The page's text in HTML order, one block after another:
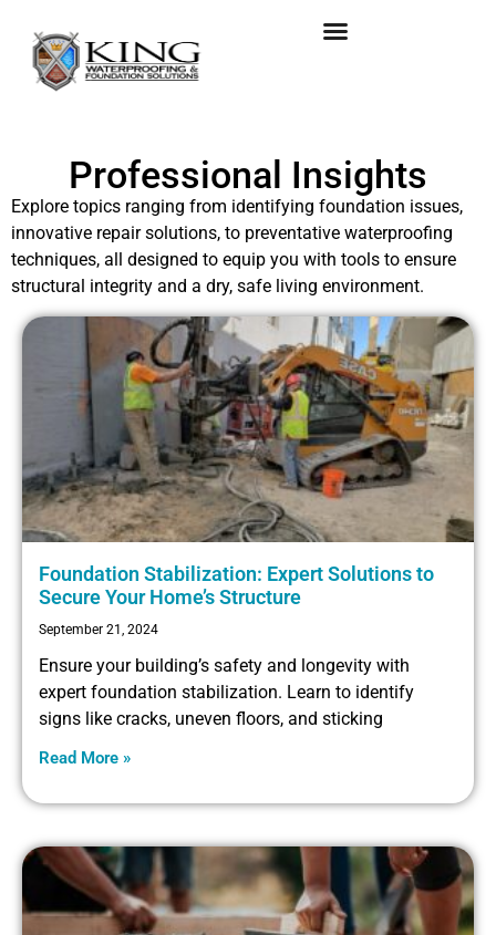
Professional Insights
Explore topics ranging from identifying foundation issues,
innovative repair solutions, to preventative waterproofing
techniques, all designed to equip you with tools to ensure
structural integrity and a dry, safe living environment.
Foundation Stabilization: Expert Solutions to
Secure Your Home’s Structure
September 21, 2024
Ensure your building’s safety and longevity with
expert foundation stabilization. Learn to identify
signs like cracks, uneven floors, and sticking
Read More »